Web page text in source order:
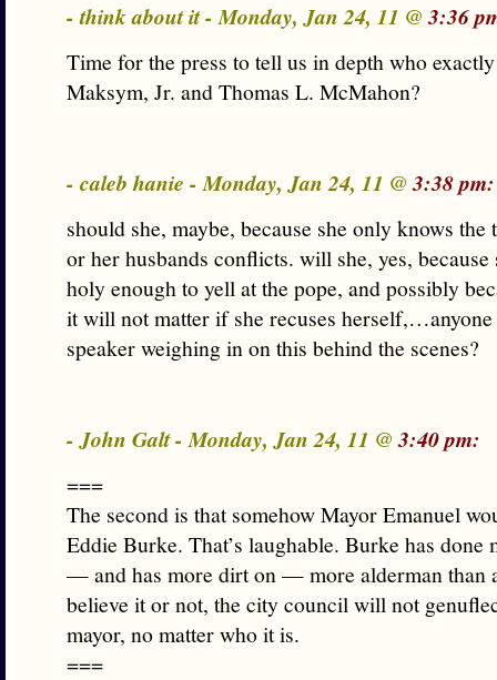
- think about it - Monday, Jan 24, 11 @3:36
Time for the press to tell us in depth who
Maksym, Jr. and Thomas L. McMahon?
- caleb hanie - Monday, Jan 24, 11 @3:38 pm:
should she, maybe, because she only knows
or her husbands conflicts. will she, yes, because
holy enough to yell at the pope, and possibly
it will not matter if she recuses herself,…anyone
speaker weighing in on this behind the scenes?
- John Galt - Monday, Jan 24, 11 @3:40 pm:
===
The second is that somehow Mayor Emanuel
Eddie Burke. That’s laughable. Burke has done
— and has more dirt on — more alderman than
believe it or not, the city council will not
mayor, no matter who it is.
===